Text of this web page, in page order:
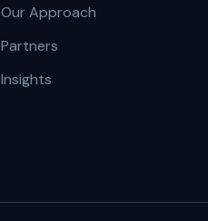
Our Approach
Partners
Insights